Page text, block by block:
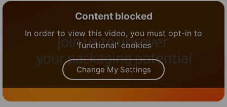
Content blocked
In order to view this video, you must opt-in to
'functional' cookies
Change My Settings